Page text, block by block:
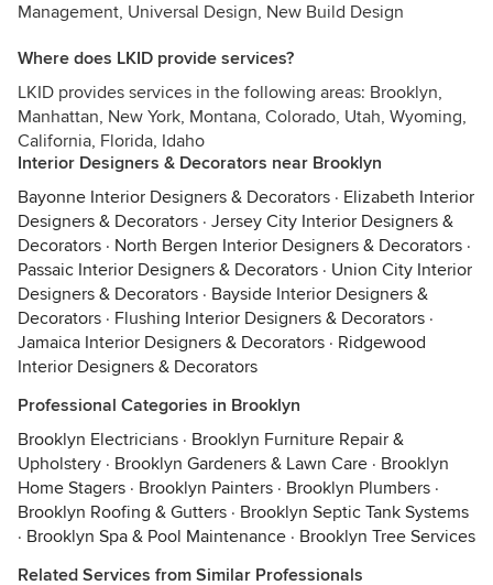
Management, Universal Design, New Build Design
Where does LKID provide services?
LKID provides services in the following areas: Brooklyn,
Manhattan, New York, Montana, Colorado, Utah, Wyoming,
California, Florida, Idaho
Interior Designers & Decorators near Brooklyn
Bayonne Interior Designers & Decorators · Elizabeth Interior
Designers & Decorators · Jersey City Interior Designers &
Decorators · North Bergen Interior Designers & Decorators ·
Passaic Interior Designers & Decorators · Union City Interior
Designers & Decorators · Bayside Interior Designers &
Decorators · Flushing Interior Designers & Decorators ·
Jamaica Interior Designers & Decorators · Ridgewood
Interior Designers & Decorators
Professional Categories in Brooklyn
Brooklyn Electricians · Brooklyn Furniture Repair &
Upholstery · Brooklyn Gardeners & Lawn Care · Brooklyn
Home Stagers · Brooklyn Painters · Brooklyn Plumbers ·
Brooklyn Roofing & Gutters · Brooklyn Septic Tank Systems
· Brooklyn Spa & Pool Maintenance · Brooklyn Tree Services
Related Services from Similar Professionals